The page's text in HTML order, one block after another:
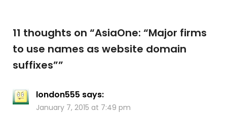
11 thoughts on “AsiaOne: “Major firms
to use names as website domain
suffixes””
london555 says:
January 7, 2015 at 7:49 pm